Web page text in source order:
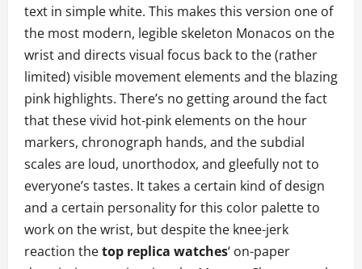
text in simple white. This makes this version one of
the most modern, legible skeleton Monacos on the
wrist and directs visual focus back to the (rather
limited) visible movement elements and the blazing
pink highlights. There’s no getting around the fact
that these vivid hot-pink elements on the hour
markers, chronograph hands, and the subdial
scales are loud, unorthodox, and gleefully not to
everyone’s tastes. It takes a certain kind of design
and a certain personality for this color palette to
work on the wrist, but despite the knee-jerk
reaction thetop replica watches‘ on-paper